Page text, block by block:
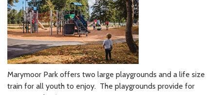
Marymoor Park offers two large playgrounds and a life size
train for all youth to enjoy. The playgrounds provide for